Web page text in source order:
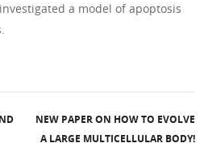
a model of apoptosis
NEW PAPER ON HOW TO EVOLVE
A LARGE MULTICELLULAR BODY!